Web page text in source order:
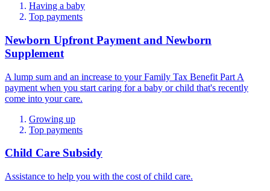
Having a baby
Top payments
Newborn Upfront Payment and Newborn
Supplement
A lump sum and an increase to your Family Tax Benefit Part A
payment when you start caring for a baby or child that's recently
come into your care.
Growing up
Top payments
Child Care Subsidy
Assistance to help you with the cost of child care.